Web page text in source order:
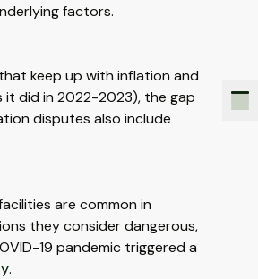
factors.
keep up with inflation and
did in 2022-2023), the gap
disputes also include
are common in
they consider dangerous,
19 pandemic triggered a
.